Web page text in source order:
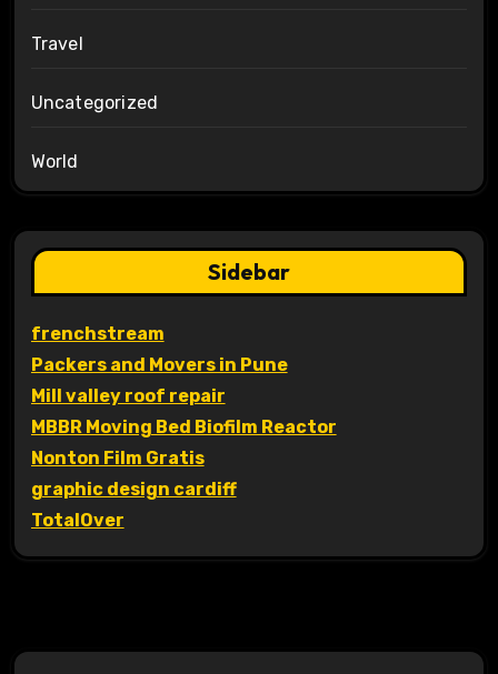
Travel
Uncategorized
World
Sidebar
frenchstream
Packers and Movers in Pune
Mill valley roof repair
MBBR Moving Bed Biofilm Reactor
Nonton Film Gratis
graphic design cardiff
TotalOver